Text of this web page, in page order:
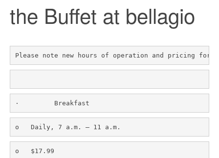
the Buffet at bellagio
Please note new hours of operation and pricing for
·         Breakfast
o   Daily, 7 a.m. – 11 a.m.
o   $17.99